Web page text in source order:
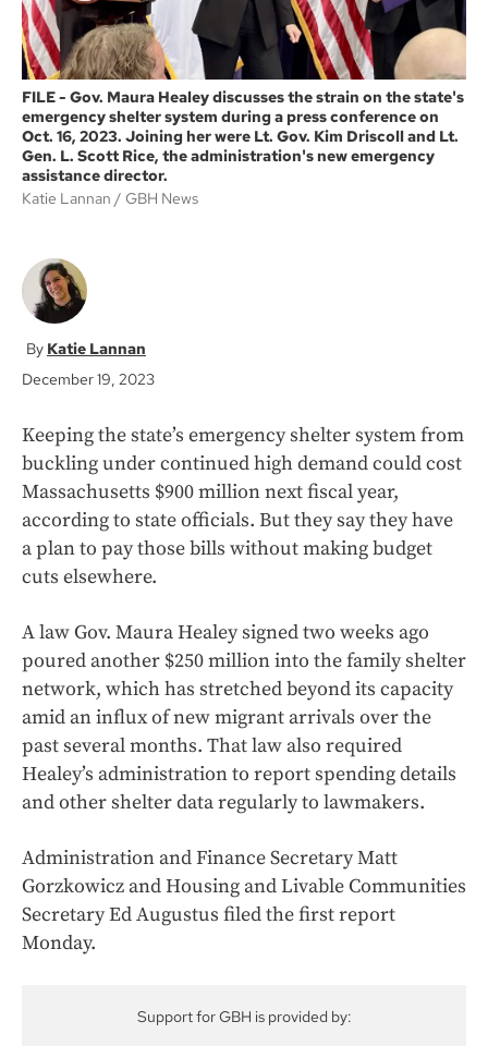
FILE - Gov. Maura Healey discusses the strain on the state's
emergency shelter system during a press conference on
Oct. 16, 2023. Joining her were Lt. Gov. Kim Driscoll and Lt.
Gen. L. Scott Rice, the administration's new emergency
assistance director.
Katie Lannan
GBH News
Katie Lannan
December 19, 2023
Keeping the state’s emergency shelter system from
buckling under continued high demand could cost
Massachusetts $900 million next fiscal year,
according to state officials. But they say they have
a plan to pay those bills without making budget
cuts elsewhere.
A law Gov. Maura Healey signed two weeks ago
poured another $250 million into the family shelter
network, which has stretched beyond its capacity
amid an influx of new migrant arrivals over the
past several months. That law also required
Healey’s administration to report spending details
and other shelter data regularly to lawmakers.
Administration and Finance Secretary Matt
Gorzkowicz and Housing and Livable Communities
Secretary Ed Augustus filed the first report
Monday.
Support for GBH is provided by: